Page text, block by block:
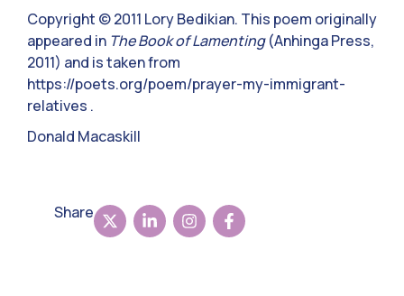
Copyright © 2011 Lory Bedikian. This poem originally
appeared in The Book of Lamenting(Anhinga Press,
2011) and is taken from
https://poets.org/poem/prayer-my-immigrant-
relatives .
Donald Macaskill
Share